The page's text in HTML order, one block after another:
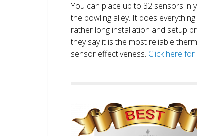
You can place up to 32 sensors
the bowling alley. It does
rather long installation and setup
they say it is the most reliable
sensor effectiveness. Click here